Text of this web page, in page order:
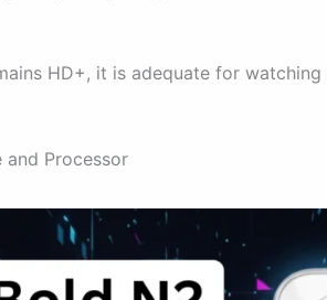
HD+, it is adequate for
and Processor